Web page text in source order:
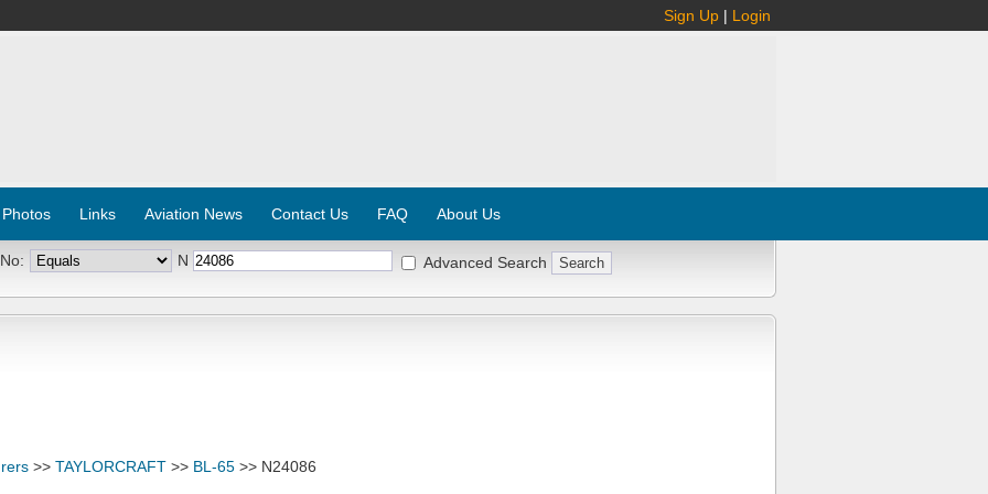
Sign Up | Login
Links Aviation News Contact Us FAQ About Us
N Advanced Search
>> TAYLORCRAFT >> BL-65 >> N24086